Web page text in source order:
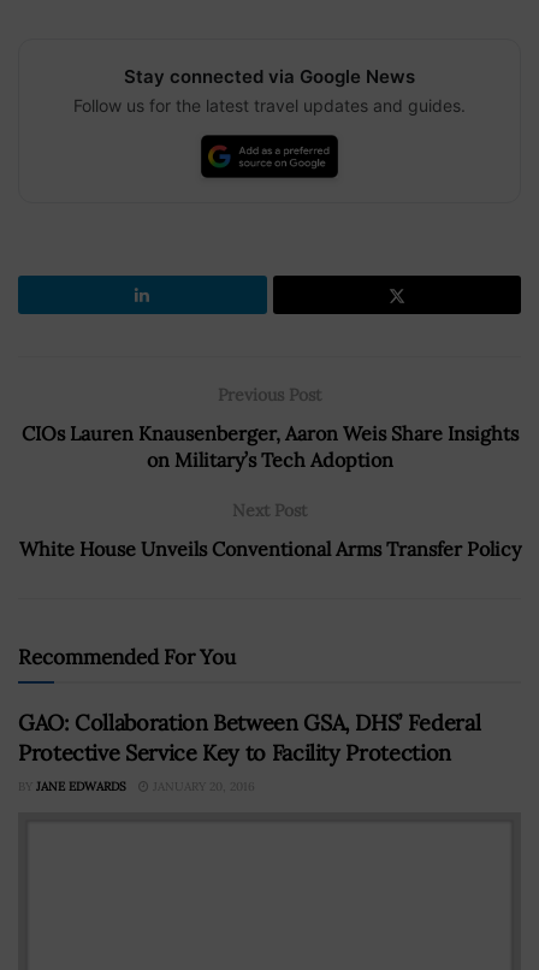
Stay connected via Google News
Follow us for the latest travel updates and guides.
Previous Post
CIOs Lauren Knausenberger, Aaron Weis Share Insights
on Military’s Tech Adoption
Next Post
White House Unveils Conventional Arms Transfer Policy
Recommended For You
GAO: Collaboration Between GSA, DHS’ Federal
Protective Service Key to Facility Protection
BY JANE EDWARDS JANUARY 20, 2016